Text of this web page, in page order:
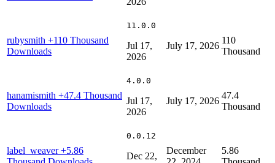
rubysmith +110 Thousand
Downloads
11.0.0
Jul 17,
2026
July 17, 2026
110
Thousand
hanamismith +47.4 Thousand
Downloads
4.0.0
Jul 17,
2026
July 17, 2026
47.4
Thousand
label_weaver+5.86
0.0.12
Dec 22,
December
5.86